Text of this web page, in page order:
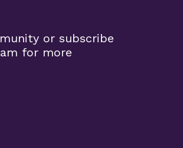
or subscribe
for more